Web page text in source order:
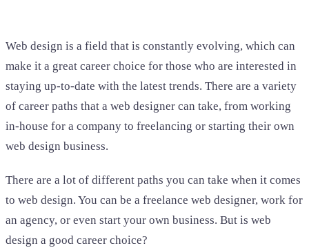
Web design is a field that is constantly evolving, which can
make it a great career choice for those who are interested in
staying up-to-date with the latest trends. There are a variety
of career paths that a web designer can take, from working
in-house for a company to freelancing or starting their own
web design business.
There are a lot of different paths you can take when it comes
to web design. You can be a freelance web designer, work for
an agency, or even start your own business. But is web
design a good career choice?